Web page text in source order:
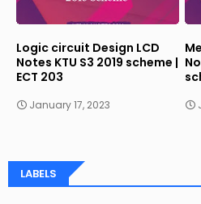
Logic circuit Design LCD
Notes KTU S3 2019 scheme |
ECT 203
January 17, 2023
LABELS